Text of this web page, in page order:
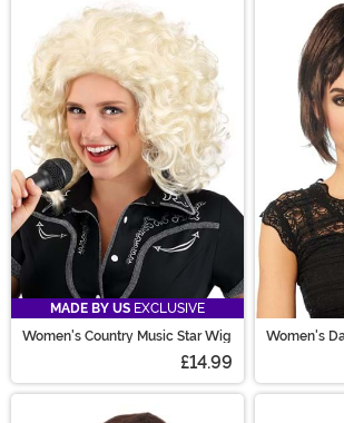
MADE BY US EXCLUSIVE
Women's Country Music Star Wig
£14.99
Women's